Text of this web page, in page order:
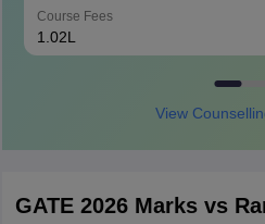
Course Fees
1.02L
View
GATE 2026 Marks vs